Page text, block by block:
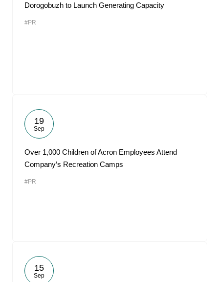
Dorogobuzh to Launch Generating Capacity
#PR
19
Sep
Over 1,000 Children of Acron Employees Attend
Company’s Recreation Camps
#PR
15
Sep